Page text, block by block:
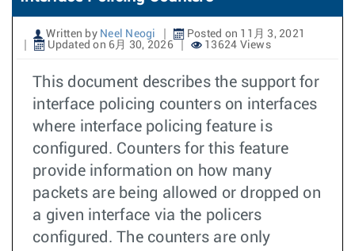
Written by Neel Neogi
Posted on 11月 3, 2021
Updated on 6月 30, 2026
13624 Views
This document describes the support for
interface policing counters on interfaces
where interface policing feature is
configured. Counters for this feature
provide information on how many
packets are being allowed or dropped on
a given interface via the policers
configured. The counters are only